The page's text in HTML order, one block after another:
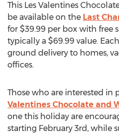
This Les Valentines
be available on the Last
for $39.99 per box with free
typically a $69.99 value.
ground delivery to homes,
offices.
Those who are interested in
Valentines Chocolate and
one this holiday are
starting February 3rd , while